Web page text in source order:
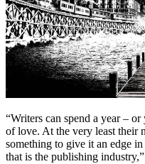
“Writers can spend a year –
of love. At the very least their
something to give it an edge
that is the publishing